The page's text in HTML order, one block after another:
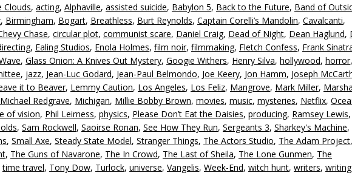
or
Clouds, acting, Alphaville, assisted suicide, Babylon 5, Back to the Future, Band of
, Birmingham, Bogart, Breathless, Burt Reynolds, Captain Corelli’s Mandolin, Cavalcanti,
Chase, circular plot, communist scare, Daniel Craig, Dead of Night, Dean Haglund,
, Ealing Studios, Enola Holmes, film noir, filmmaking, Fletch Confess, Frank
, Glass Onion: A Knives Out Mystery, Googie Withers, Henry Silva, hollywood, horror,
, jazz, Jean-Luc Godard, Jean-Paul Belmondo, Joe Keery, Jon Hamm, Joseph
it to Beaver, Lemmy Caution, Los Angeles, Los Feliz, Mangrove, Mark Miller, Marsha
Michael Redgrave, Michigan, Millie Bobby Brown, movies, music, mysteries, Netflix,
of vision, Phil Leirness, physics, Please Don’t Eat the Daisies, producing, Ramsey Lewis,
, Sam Rockwell, Saoirse Ronan, See How They Run, Sergeants 3, Sharkey's Machine,
, Small Axe, Steady State Model, Stranger Things, The Actors Studio, The Adam Project,
, The Guns of Navarone, The In Crowd, The Last of Sheila, The Lone Gunmen, The
time travel, Tony Dow, Turlock, universe, Vangelis, Week-End, witch hunt, writers, writing